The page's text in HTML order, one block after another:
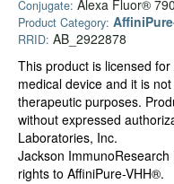
Conjugate: Alexa Fluor® 790
Product Category:
RRID: AB_2922878
This product is licensed for
medical device and it is
therapeutic purposes.
without expressed
Laboratories, Inc.
Jackson
rights to AffiniPure-VHH®.